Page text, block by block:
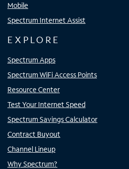
Mobile
Spectrum Internet Assist
EXPLORE
Spectrum Apps
Spectrum WiFi Access Points
Resource Center
Test Your Internet Speed
Spectrum Savings Calculator
Contract Buyout
Channel Lineup
Why Spectrum?